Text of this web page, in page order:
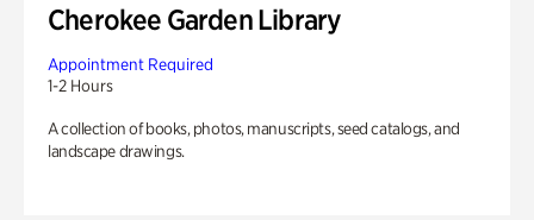
Cherokee Garden Library
Appointment Required
1-2 Hours
A collection of books, photos, manuscripts, seed catalogs, and
landscape drawings.